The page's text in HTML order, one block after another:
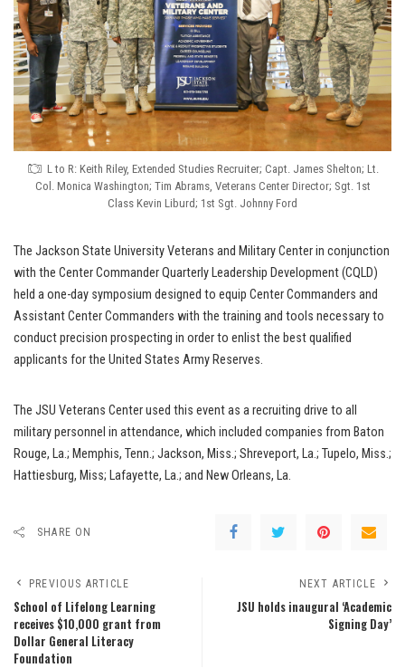
L to R: Keith Riley, Extended Studies Recruiter; Capt. James Shelton; Lt.
Col. Monica Washington; Tim Abrams, Veterans Center Director; Sgt. 1st
Class Kevin Liburd; 1st Sgt. Johnny Ford
The Jackson State University Veterans and Military Center in conjunction
with the Center Commander Quarterly Leadership Development (CQLD)
held a one-day symposium designed to equip Center Commanders and
Assistant Center Commanders with the training and tools necessary to
conduct precision prospecting in order to enlist the best qualified
applicants for the United States Army Reserves.
The JSU Veterans Center used this event as a recruiting drive to all
military personnel in attendance, which included companies from Baton
Rouge, La.; Memphis, Tenn.; Jackson, Miss.; Shreveport, La.; Tupelo, Miss.;
Hattiesburg, Miss; Lafayette, La.; and New Orleans, La.
SHARE ON
PREVIOUS ARTICLE
School of Lifelong Learning
receives $10,000 grant from
Dollar General Literacy
Foundation
NEXT ARTICLE
JSU holds inaugural ‘Academic
Signing Day’